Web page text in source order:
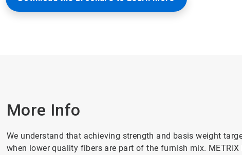
More Info
We understand that achieving strength and basis weight
when lower quality fibers are part of the furnish mix.